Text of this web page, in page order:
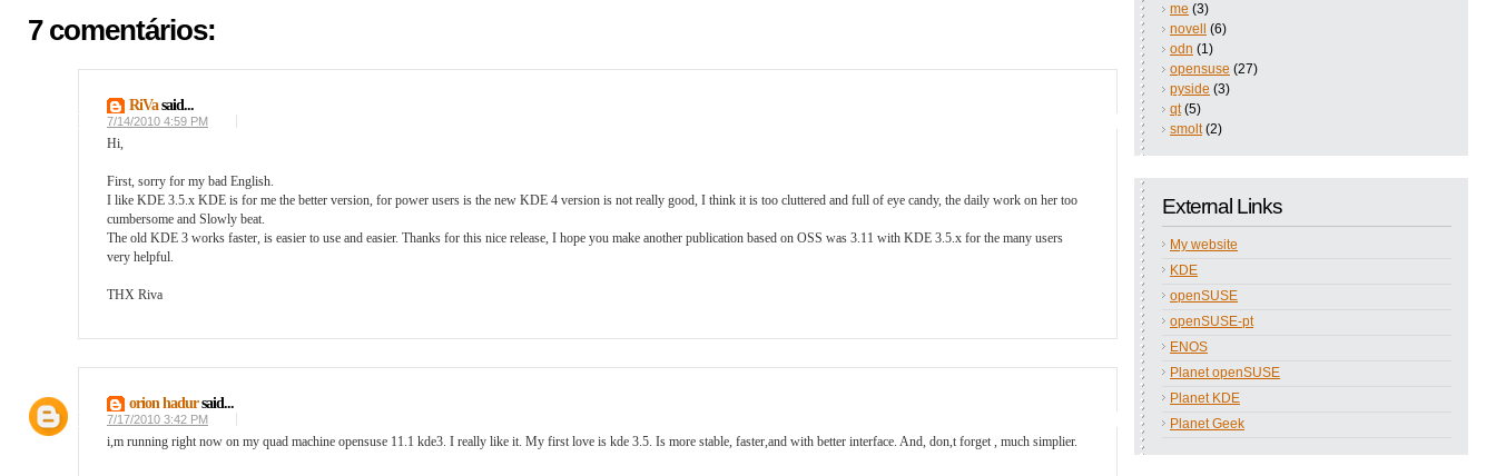
me (3)
novell
(6)
odn (1)
opensuse (27)
pyside (3)
qt (5)
smolt (2)
External Links
My website
KDE
openSUSE
openSUSE-pt
ENOS
Planet openSUSE
Planet KDE
Planet Geek
7 comentários:
RiVasaid...
7/14/2010 4:59 PM
Hi,
First, sorry for my bad English.
I like KDE 3.5.x KDE is for me the better version, for power users is the new KDE 4 version is not really good, I think it is too cluttered and full of eye candy, the daily work on her too
cumbersome and Slowly beat.
The old KDE 3 works faster, is easier to use and easier. Thanks for this nice release, I hope you make another publication based on OSS was 3.11 with KDE 3.5.x for the many users
very helpful.
THX Riva
orion hadursaid...
7/17/2010 3:42 PM
i,m running right now on my quad machine opensuse 11.1 kde3. I really like it. My first love is kde 3.5. Is more stable, faster,and with better interface. And, don,t forget , much simplier.